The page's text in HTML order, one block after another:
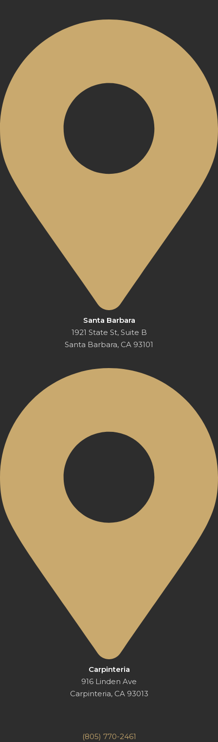
Santa Barbara
1921 State St, Suite B
Santa Barbara, CA 93101
Carpinteria
916 Linden Ave
Carpinteria, CA 93013
(805) 770-2461